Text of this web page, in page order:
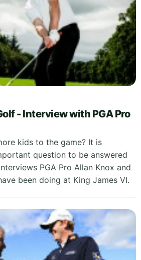
- Interview with PGA Pro
kids to the game? It is
question to be answered
PGA Pro Allan Knox and
been doing at King James VI.